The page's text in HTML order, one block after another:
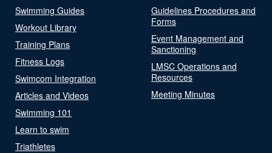
Swimming Guides
Workout Library
Training Plans
Fitness Logs
Swimcom Integration
Articles and Videos
Swimming 101
Learn to swim
Triathletes
Guidelines Procedures and
Forms
Event Management and
Sanctioning
LMSC Operations and
Resources
Meeting Minutes